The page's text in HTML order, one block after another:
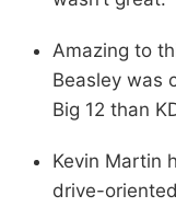
Amazing to
Beasley was
Big 12 than
Kevin Martin
drive-